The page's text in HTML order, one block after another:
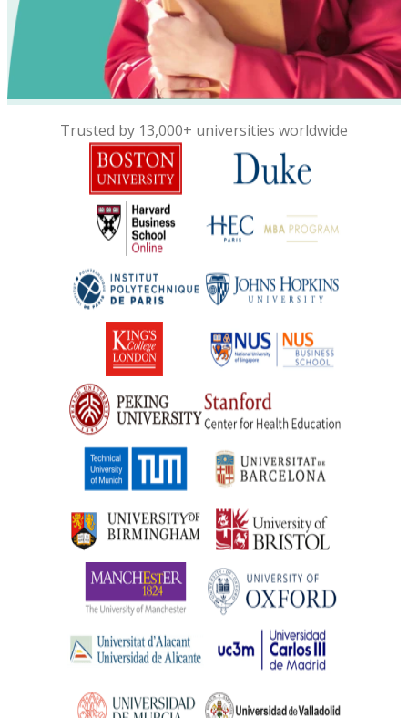
Trusted by 13,000+ universities worldwide